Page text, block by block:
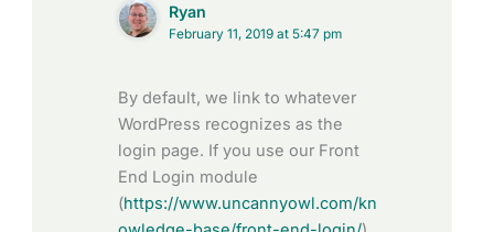
Ryan
February 11, 2019 at 5:47 pm
By default, we link to whatever
WordPress recognizes as the
login page. If you use our Front
End Login module
(https://www.uncannyowl.com/kn